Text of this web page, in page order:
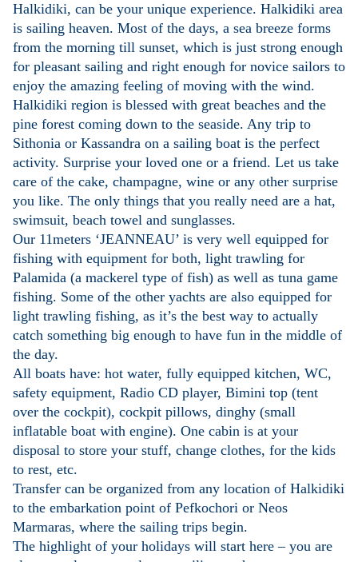
Halkidiki, can be your unique experience. Halkidiki area
is sailing heaven. Most of the days, a sea breeze forms
from the morning till sunset, which is just strong enough
for pleasant sailing and right enough for novice sailors to
enjoy the amazing feeling of moving with the wind.
Halkidiki region is blessed with great beaches and the
pine forest coming down to the seaside. Any trip to
Sithonia or Kassandra on a sailing boat is the perfect
activity. Surprise your loved one or a friend. Let us take
care of the cake, champagne, wine or any other surprise
you like. The only things that you really need are a hat,
swimsuit, beach towel and sunglasses.
Our 11meters ‘JEANNEAU’ is very well equipped for
fishing with equipment for both, light trawling for
Palamida (a mackerel type of fish) as well as tuna game
fishing. Some of the other yachts are also equipped for
light trawling fishing, as it’s the best way to actually
catch something big enough to have fun in the middle of
the day.
All boats have: hot water, fully equipped kitchen, WC,
safety equipment, Radio CD player, Bimini top (tent
over the cockpit), cockpit pillows, dinghy (small
inflatable boat with engine). One cabin is at your
disposal to store your stuff, change clothes, for the kids
to rest, etc.
Transfer can be organized from any location of Halkidiki
to the embarkation point of Pefkochori or Neos
Marmaras, where the sailing trips begin.
The highlight of your holidays will start here – you are